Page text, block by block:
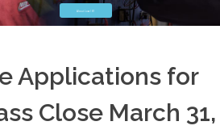
About Local 81
Applications for
Close March 31,